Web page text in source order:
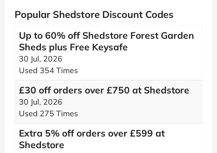
Popular Shedstore Discount Codes
Up to 60% off Shedstore Forest Garden
Sheds plus Free Keysafe
30 Jul, 2026
Used 354 Times
£30 off orders over £750 at Shedstore
30 Jul, 2026
Used 275 Times
Extra 5% off orders over £599 at
Shedstore